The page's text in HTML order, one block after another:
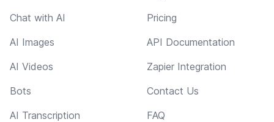
Chat with AI
AI Images
AI Videos
Bots
AI Transcription
Pricing
API Documentation
Zapier Integration
Contact Us
FAQ